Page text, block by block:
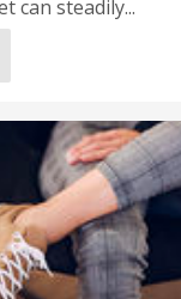
can steadily...